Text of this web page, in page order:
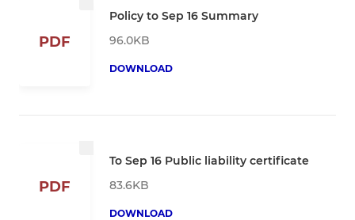
PDF
Policy to Sep 16 Summary
96.0KB
DOWNLOAD
PDF
To Sep 16 Public liability certificate
83.6KB
DOWNLOAD